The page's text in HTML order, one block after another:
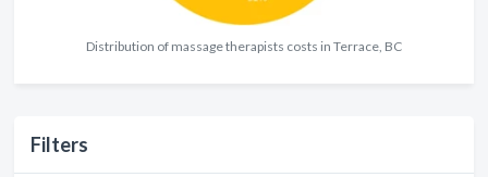
Distribution of massage therapists costs in Terrace, BC
Filters